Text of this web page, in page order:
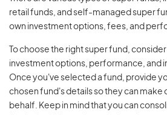
retail funds, and self-managed super
own investment options, fees, and
To choose the right super fund,
investment options, performance, and
Once you've selected a fund, provide
chosen fund's details so they can make
behalf. Keep in mind that you can